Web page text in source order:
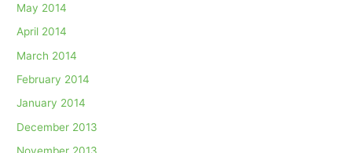
May 2014
April 2014
March 2014
February 2014
January 2014
December 2013